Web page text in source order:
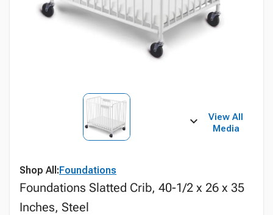
View All
Media
Shop All:Foundations
Foundations Slatted Crib, 40-1/2 x 26 x 35
Inches, Steel